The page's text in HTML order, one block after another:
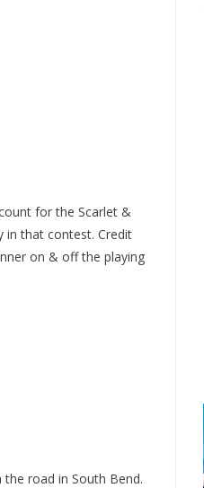
for the Scarlet &
in that contest. Credit
on & off the playing
road in South Bend.